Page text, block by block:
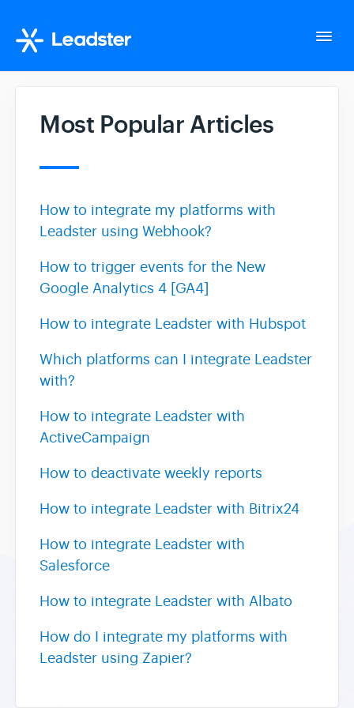
Improving Conversion Rate
Most Popular Articles
How to integrate my platforms with
Leadster using Webhook?
How to trigger events for the New
Google Analytics 4 [GA4]
How to integrate Leadster with Hubspot
Which platforms can I integrate Leadster
with?
How to integrate Leadster with
ActiveCampaign
How to deactivate weekly reports
How to integrate Leadster with Bitrix24
How to integrate Leadster with
Salesforce
How to integrate Leadster with Albato
How do I integrate my platforms with
Leadster using Zapier?